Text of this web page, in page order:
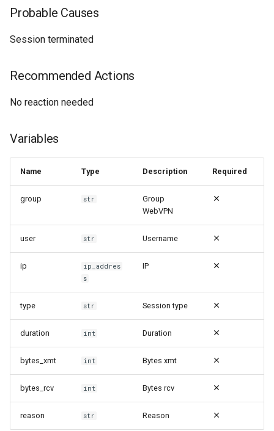
Probable Causes
Session terminated
Recommended Actions
No reaction needed
Variables
Name Type Description Required
group str
Group
WebVPN
user str Username
ip
ip_addres
s
IP
type str Session type
duration int Duration
bytes_xmt int Bytes xmt
bytes_rcv int Bytes rcv
reason str Reason